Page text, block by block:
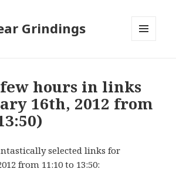
Grindings
hours in links
16th, 2012 from
selected links for
from 11:10 to 13:50: